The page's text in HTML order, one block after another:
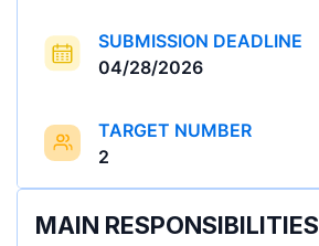
SUBMISSION DEADLINE
04/28/2026
TARGET NUMBER
2
MAIN RESPONSIBILITIES